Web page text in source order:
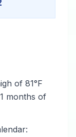
of 81°F
months of